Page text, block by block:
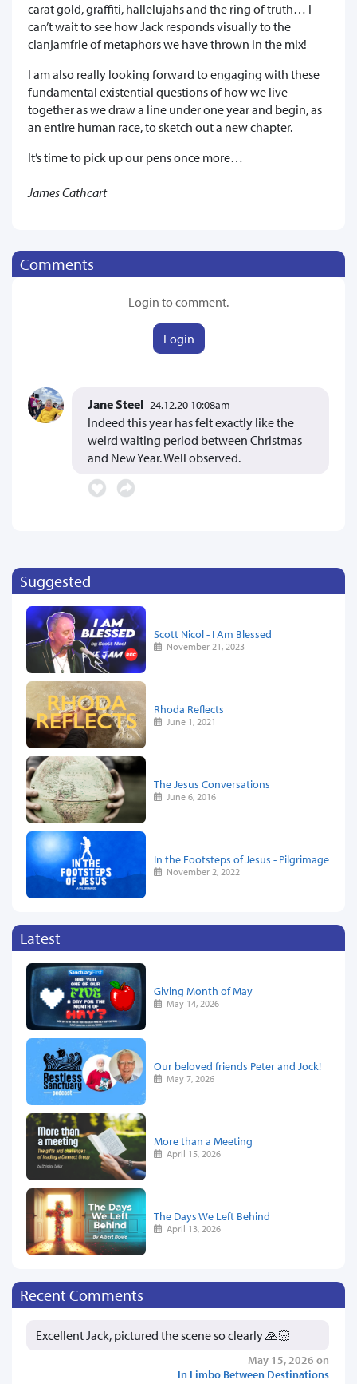
carat gold, graffiti, hallelujahs and the ring of truth… I
can’t wait to see how Jack responds visually to the
clanjamfrie of metaphors we have thrown in the mix!
I am also really looking forward to engaging with these
fundamental existential questions of how we live
together as we draw a line under one year and begin, as
an entire human race, to sketch out a new chapter.
It’s time to pick up our pens once more…
James Cathcart
Comments
Login to comment.
Login
Jane Steel 24.12.20 10:08am
Indeed this year has felt exactly like the
weird waiting period between Christmas
and New Year. Well observed.
Suggested
Scott Nicol - I Am Blessed
November 21, 2023
Rhoda Reflects
June 1, 2021
The Jesus Conversations
June 6, 2016
In the Footsteps of Jesus - Pilgrimage
November 2, 2022
Latest
Giving Month of May
May 14, 2026
Our beloved friends Peter and Jock!
May 7, 2026
More than a Meeting
April 15, 2026
The Days We Left Behind
April 13, 2026
Recent Comments
Excellent Jack, pictured the scene so clearly 🙏🏻
May 15, 2026 on
In Limbo Between Destinations